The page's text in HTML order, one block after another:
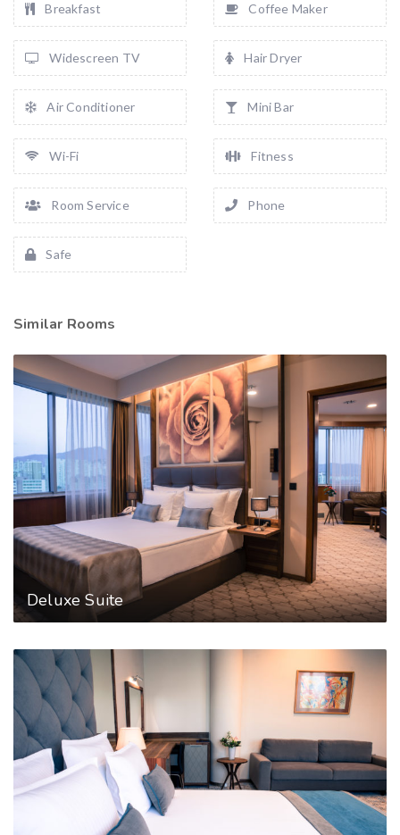
Breakfast Coffee Maker
Widescreen TV Hair Dryer
Air Conditioner Mini Bar
Wi-Fi Fitness
Room Service Phone
Safe
Similar Rooms
Deluxe Suite